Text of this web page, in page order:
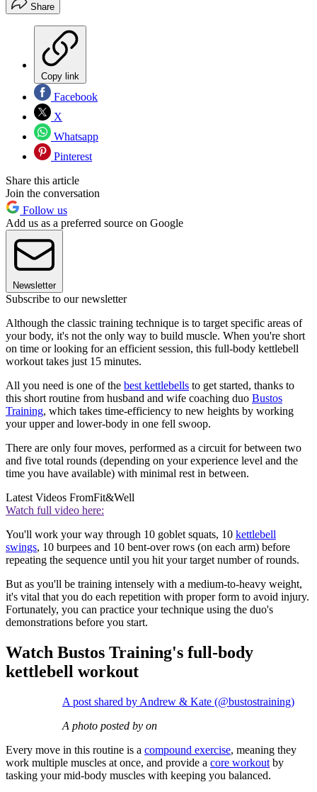
Share
Copy link
Facebook
X
Whatsapp
Pinterest
Share this article
Join the conversation
Follow us
Add us as a preferred source on Google
Newsletter
Subscribe to our newsletter
Although the classic training technique is to target specific areas of
your body, it's not the only way to build muscle. When you're short
on time or looking for an efficient session, this full-body kettlebell
workout takes just 15 minutes.
All you need is one of the best kettlebells to get started, thanks to
this short routine from husband and wife coaching duo Bustos
Training, which takes time-efficiency to new heights by working
your upper and lower-body in one fell swoop.
There are only four moves, performed as a circuit for between two
and five total rounds (depending on your experience level and the
time you have available) with minimal rest in between.
Latest Videos FromFit&Well
Watch full video here:
You'll work your way through 10 goblet squats, 10 kettlebell
swings, 10 burpees and 10 bent-over rows (on each arm) before
repeating the sequence until you hit your target number of rounds.
But as you'll be training intensely with a medium-to-heavy weight,
it's vital that you do each repetition with proper form to avoid injury.
Fortunately, you can practice your technique using the duo's
demonstrations before you start.
Watch Bustos Training's full-body
kettlebell workout
A post shared by Andrew & Kate (@bustostraining)
A photo posted by on
Every move in this routine is a compound exercise, meaning they
work multiple muscles at once, and provide a core workout by
tasking your mid-body muscles with keeping you balanced.